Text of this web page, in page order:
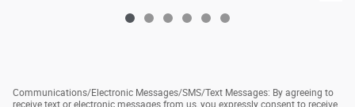
Communications/Electronic Messages/SMS/Text Messages: By agreeing to
receive text or electronic messages from us, you expressly consent to receive